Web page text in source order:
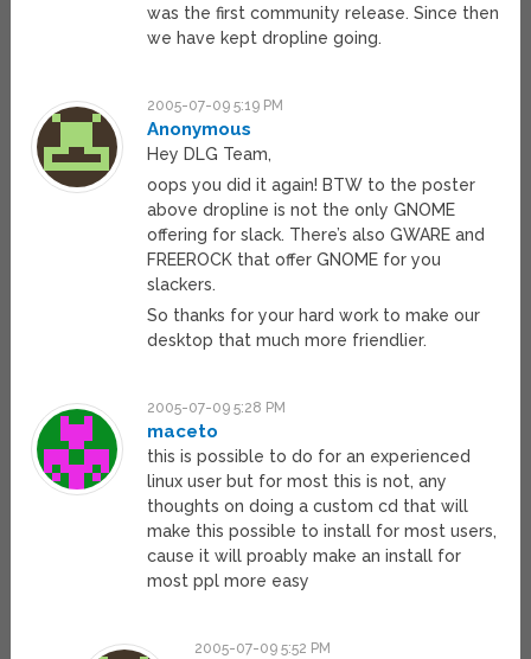
was the first community release. Since then
we have kept dropline going.
2005-07-09 5:19 PM
Anonymous
Hey DLG Team,
oops you did it again! BTW to the poster
above dropline is not the only GNOME
offering for slack. There’s also GWARE and
FREEROCK that offer GNOME for you
slackers.
So thanks for your hard work to make our
desktop that much more friendlier.
2005-07-09 5:28 PM
maceto
this is possible to do for an experienced
linux user but for most this is not, any
thoughts on doing a custom cd that will
make this possible to install for most users,
cause it will proably make an install for
most ppl more easy
2005-07-09 5:52 PM